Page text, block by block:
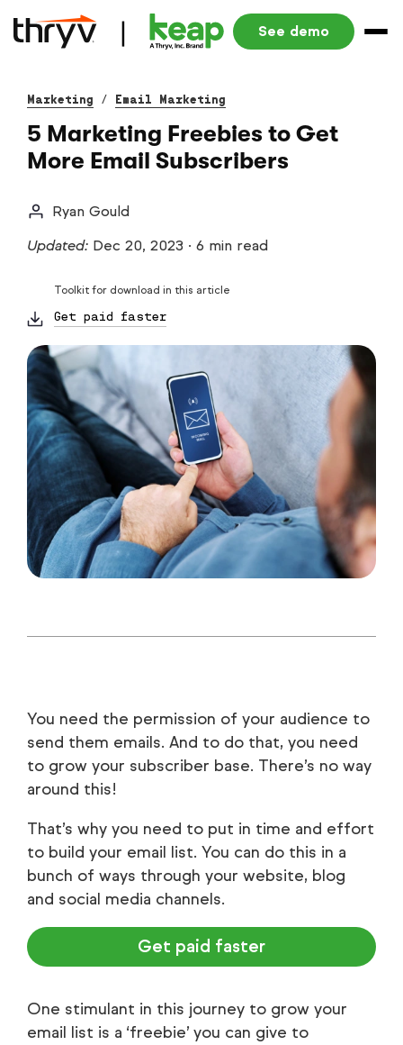
See demo
Marketing / Email Marketing
5 Marketing Freebies to Get
More Email Subscribers
Ryan Gould
Updated: Dec 20, 2023 · 6 min read
Toolkit for download in this article
Get paid faster
You need the permission of your audience to
send them emails. And to do that, you need
to grow your subscriber base. There’s no way
around this!
That’s why you need to put in time and effort
to build your email list. You can do this in a
bunch of ways through your website, blog
and social media channels.
Get paid faster
One stimulant in this journey to grow your
email list is a ‘freebie’ you can give to